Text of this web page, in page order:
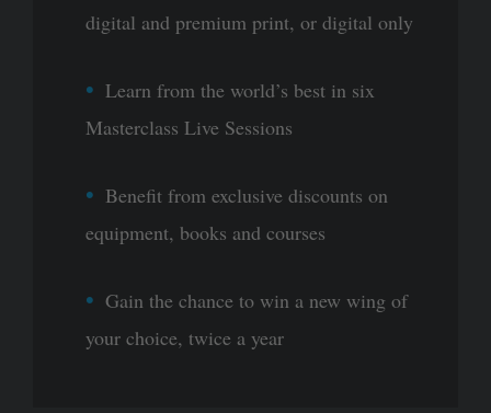
digital and premium print, or digital only
Learn from the world’s best in six
Masterclass Live Sessions
Benefit from exclusive discounts on
equipment, books and courses
Gain the chance to win a new wing of
your choice, twice a year